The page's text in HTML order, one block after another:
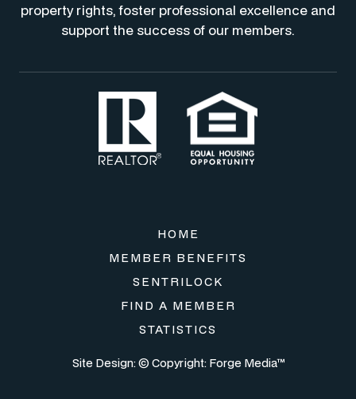
property rights, foster professional excellence and
support the success of our members.
HOME
MEMBER BENEFITS
SENTRILOCK
FIND A MEMBER
STATISTICS
Site Design: © Copyright: Forge Media™